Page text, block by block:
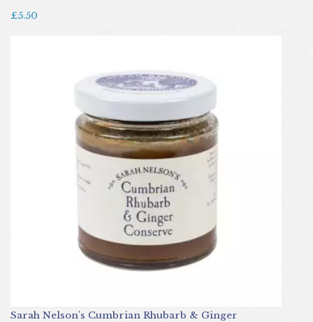
£5.50
Sarah Nelson's Cumbrian Rhubarb & Ginger